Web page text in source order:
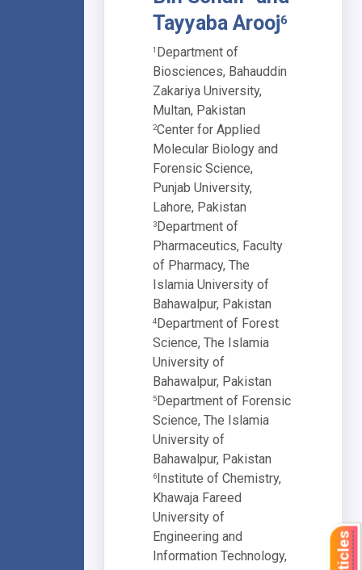
Tayyaba Arooj6
1 Department of
Biosciences, Bahauddin
Zakariya University,
Multan, Pakistan
2Center for Applied
Molecular Biology and
Forensic Science,
Punjab University,
Lahore, Pakistan
3Department of
Pharmaceutics, Faculty
of Pharmacy, The
Islamia University of
Bahawalpur, Pakistan
4Department of Forest
Science, The Islamia
University of
Bahawalpur, Pakistan
5Department of Forensic
Science, The Islamia
University of
Bahawalpur, Pakistan
6Institute of Chemistry,
Khawaja Fareed
University of
Engineering and
Information Technology,